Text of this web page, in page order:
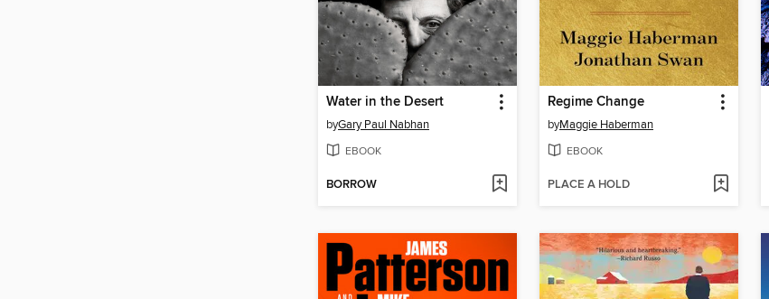
Water in the Desert
byGary Paul Nabhan
EBOOK
BORROW
Regime Change
byMaggie Haberman
EBOOK
PLACE A HOLD